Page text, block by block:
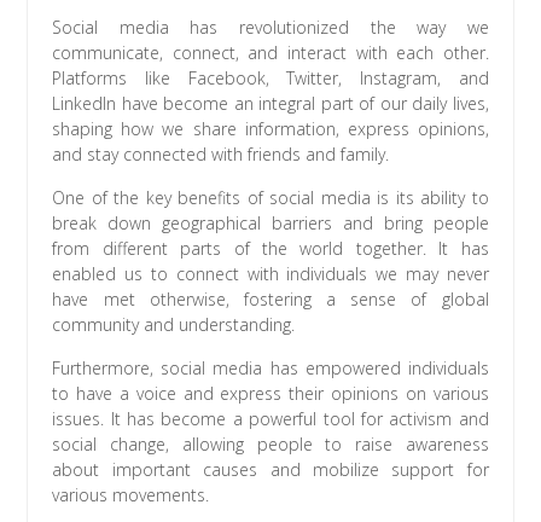
Social media has revolutionized the way we
communicate, connect, and interact with each other.
Platforms like Facebook, Twitter, Instagram, and
LinkedIn have become an integral part of our daily lives,
shaping how we share information, express opinions,
and stay connected with friends and family.
One of the key benefits of social media is its ability to
break down geographical barriers and bring people
from different parts of the world together. It has
enabled us to connect with individuals we may never
have met otherwise, fostering a sense of global
community and understanding.
Furthermore, social media has empowered individuals
to have a voice and express their opinions on various
issues. It has become a powerful tool for activism and
social change, allowing people to raise awareness
about important causes and mobilize support for
various movements.